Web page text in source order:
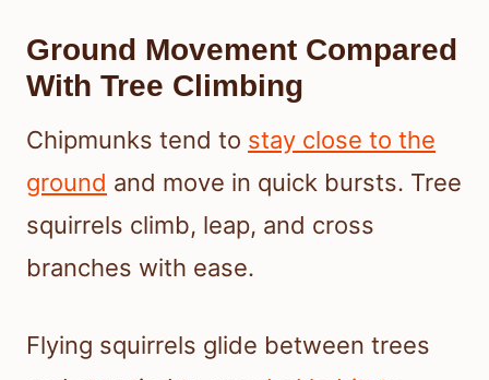
Ground Movement Compared
With Tree Climbing
Chipmunks tend to stay close to the
ground and move in quick bursts. Tree
squirrels climb, leap, and cross
branches with ease.
Flying squirrels glide between trees